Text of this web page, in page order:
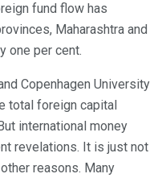
fund flow has
Maharashtra and
one per cent.
Copenhagen University
total foreign capital
international money
revelations. It is just not
reasons. Many